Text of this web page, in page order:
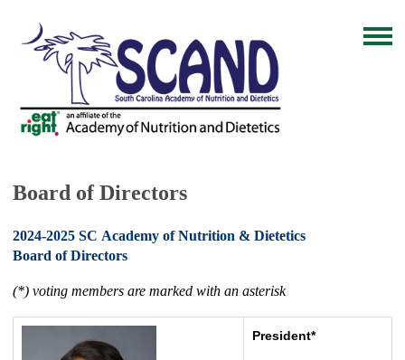
Board of Directors
2024-2025 SC Academy of Nutrition & Dietetics
Board of Directors
(*) voting members are marked with an asterisk
President*